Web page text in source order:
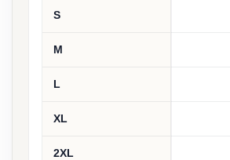
S
M
L
XL
2XL